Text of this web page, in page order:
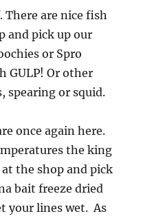
are nice fish
and pick up our
or Spro
GULP! Or other
spearing or squid.
once again here.
the king
the shop and pick
bait freeze dried
your lines wet. As